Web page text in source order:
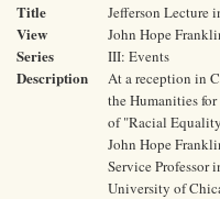
Title Jefferson Lecture
View John Hope
Series III: Events
Description
At a reception in
the Humanities
of "Racial
John Hope
Service Professor
University of